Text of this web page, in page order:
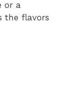
or a
the flavors